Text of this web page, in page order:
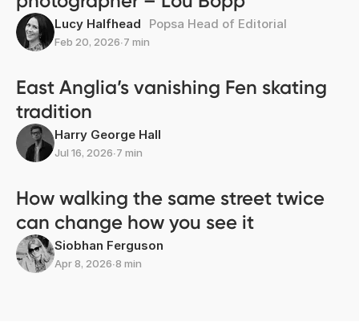
Lucy Halfhead Popsa Head of Editorial
Feb 20, 2026∙7 min
East Anglia’s vanishing Fen skating
tradition
Harry George Hall
Jul 16, 2026∙7 min
How walking the same street twice
can change how you see it
Siobhan Ferguson
Apr 8, 2026∙8 min